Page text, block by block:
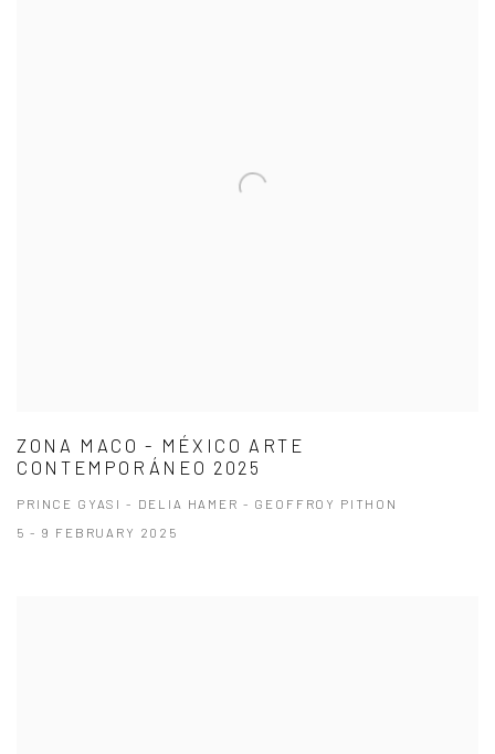
ZONA MACO - MÉXICO ARTE
CONTEMPORÁNEO 2025
PRINCE GYASI - DELIA HAMER - GEOFFROY PITHON
5 - 9 FEBRUARY 2025